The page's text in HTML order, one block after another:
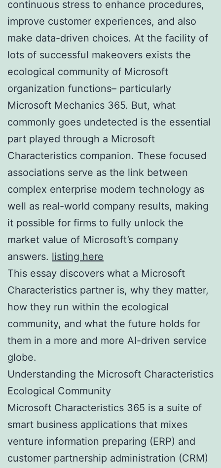
continuous stress to enhance procedures,
improve customer experiences, and also
make data-driven choices. At the facility of
lots of successful makeovers exists the
ecological community of Microsoft
organization functions– particularly
Microsoft Mechanics 365. But, what
commonly goes undetected is the essential
part played through a Microsoft
Characteristics companion. These focused
associations serve as the link between
complex enterprise modern technology as
well as real-world company results, making
it possible for firms to fully unlock the
market value of Microsoft’s company
answers. listing here
This essay discovers what a Microsoft
Characteristics partner is, why they matter,
how they run within the ecological
community, and what the future holds for
them in a more and more AI-driven service
globe.
Understanding the Microsoft Characteristics
Ecological Community
Microsoft Characteristics 365 is a suite of
smart business applications that mixes
venture information preparing (ERP) and
customer partnership administration (CRM)